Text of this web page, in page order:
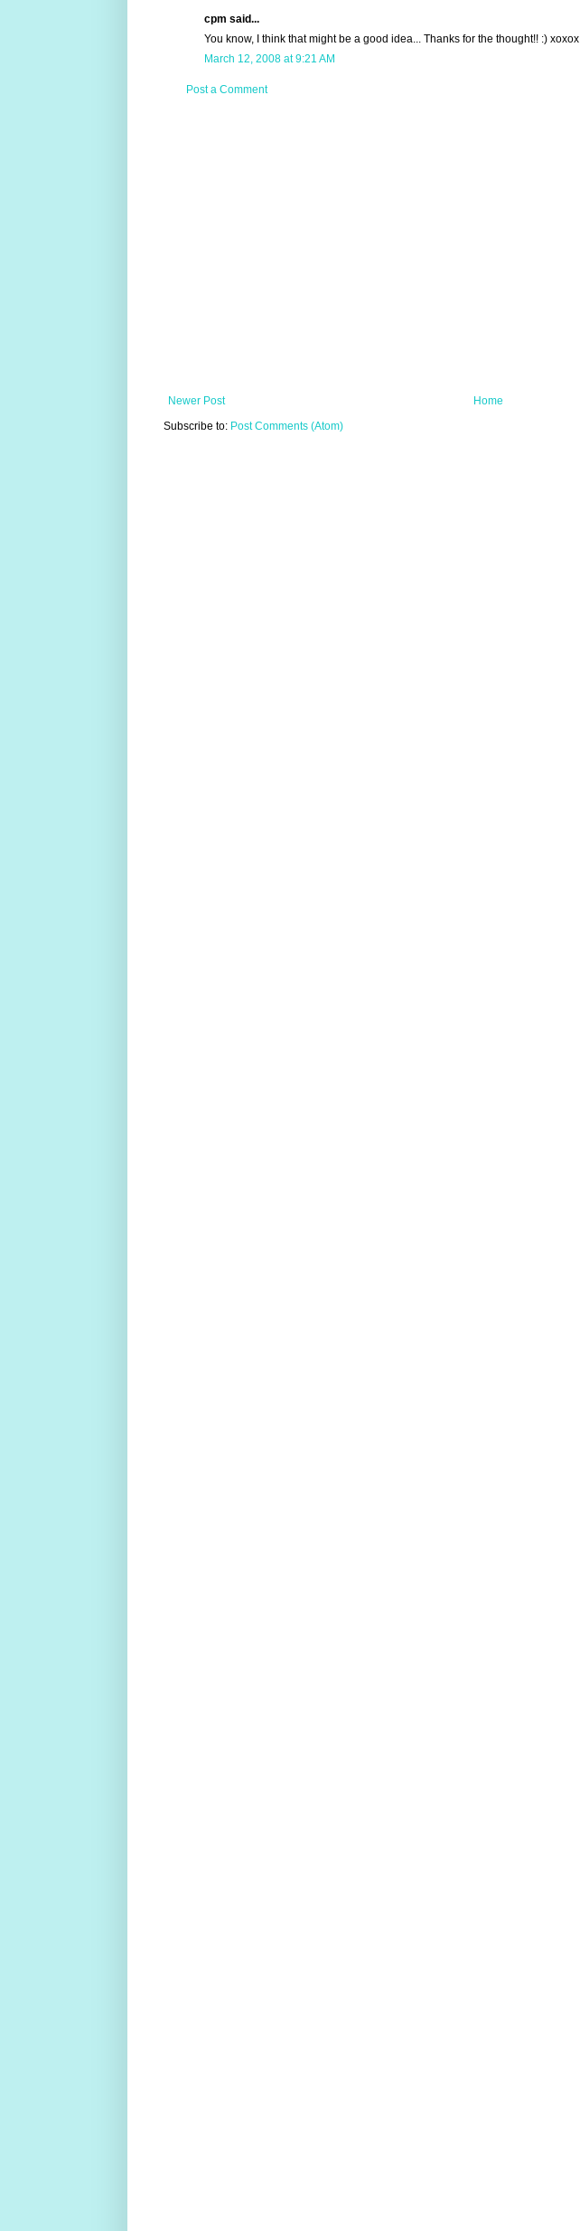
cpm said...
You know, I think that might be a good idea... Thanks for the thought!! :) xoxox
March 12, 2008 at 9:21 AM
Post a Comment
Newer Post
Home
Subscribe to: Post Comments (Atom)